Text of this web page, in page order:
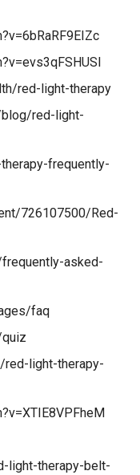
red-light-therapy
blog/red-light-
frequently-
726107500/Red-
asked-
faq
red-light-therapy-
light-therapy-belt-